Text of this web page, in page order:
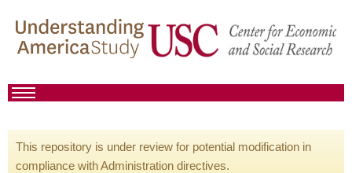
This repository is under review for potential modification in
compliance with Administration directives.